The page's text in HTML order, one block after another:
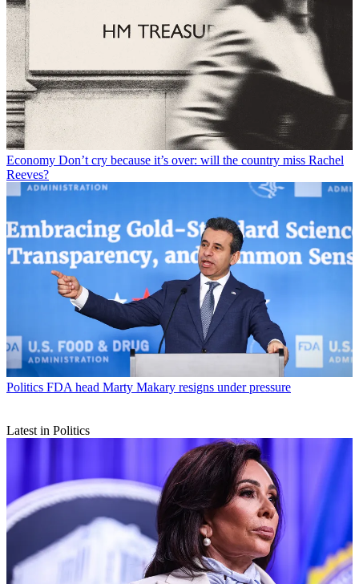
Economy Don’t cry because it’s over: will the country miss Rachel
Reeves?
Politics FDA head Marty Makary resigns under pressure
Latest in Politics